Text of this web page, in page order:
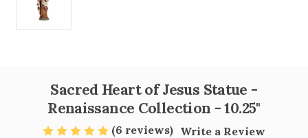
Sacred Heart of Jesus Statue -
Renaissance Collection - 10.25"
(6 reviews) Write a Review